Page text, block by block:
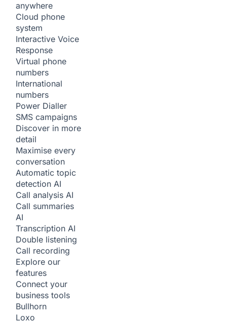
anywhere
Cloud phone
system
Interactive Voice
Response
Virtual phone
numbers
International
numbers
Power Dialler
SMS campaigns
Discover in more
detail
Maximise every
conversation
Automatic topic
detection AI
Call analysis AI
Call summaries
AI
Transcription AI
Double listening
Call recording
Explore our
features
Connect your
business tools
Bullhorn
Loxo